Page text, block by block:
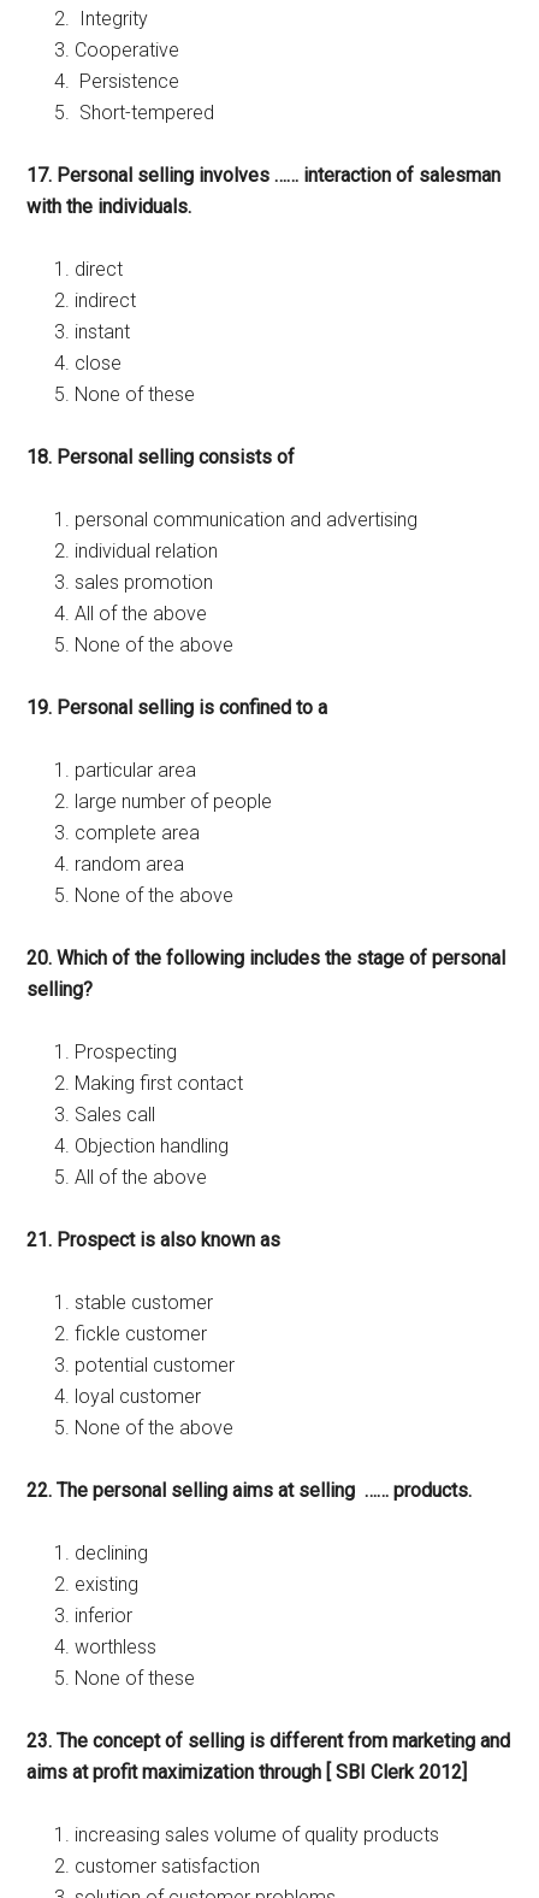
Integrity
Cooperative
Persistence
Short-tempered
17. Personal selling involves …… interaction of salesman
with the individuals.
direct
indirect
instant
close
None of these
18. Personal selling consists of
personal communication and advertising
individual relation
sales promotion
All of the above
None of the above
19. Personal selling is confined to a
particular area
large number of people
complete area
random area
None of the above
20. Which of the following includes the stage of personal
selling?
Prospecting
Making first contact
Sales call
Objection handling
All of the above
21. Prospect is also known as
stable customer
fickle customer
potential customer
loyal customer
None of the above
22. The personal selling aims at selling …… products.
declining
existing
inferior
worthless
None of these
23. The concept of selling is different from marketing and
aims at profit maximization through [ SBI Clerk 2012]
increasing sales volume of quality products
customer satisfaction